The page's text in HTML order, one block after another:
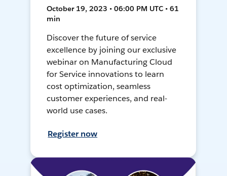
October 19, 2023 • 06:00 PM UTC • 61
min
Discover the future of service
excellence by joining our exclusive
webinar on Manufacturing Cloud
for Service innovations to learn
cost optimization, seamless
customer experiences, and real-
world use cases.
Register now